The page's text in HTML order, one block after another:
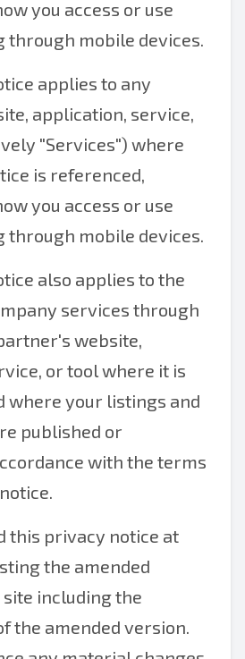
you access or use
through mobile devices.
applies to any
application, service,
"Services") where
is referenced,
you access or use
through mobile devices.
also applies to the
services through
website,
or tool where it is
where your listings and
published or
with the terms
this privacy notice at
the amended
including the
the amended version.